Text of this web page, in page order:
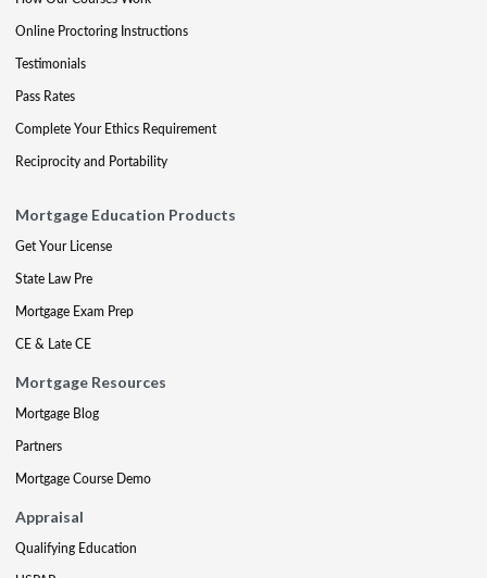
Online Proctoring Instructions
Testimonials
Pass Rates
Complete Your Ethics Requirement
Reciprocity and Portability
Mortgage Education Products
Get Your License
State Law Pre
Mortgage Exam Prep
CE & Late CE
Mortgage Resources
Mortgage Blog
Partners
Mortgage Course Demo
Appraisal
Qualifying Education